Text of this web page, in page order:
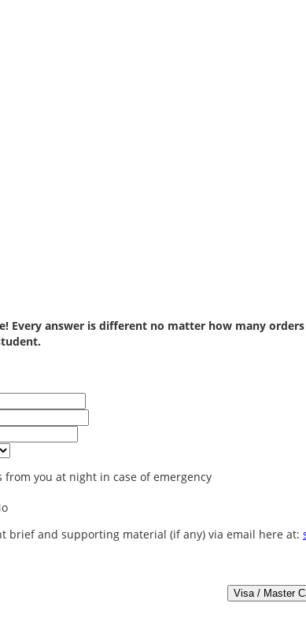
Every answer is different no matter how many
from you at night in case of emergency
brief and supporting material (if any) via email here at: